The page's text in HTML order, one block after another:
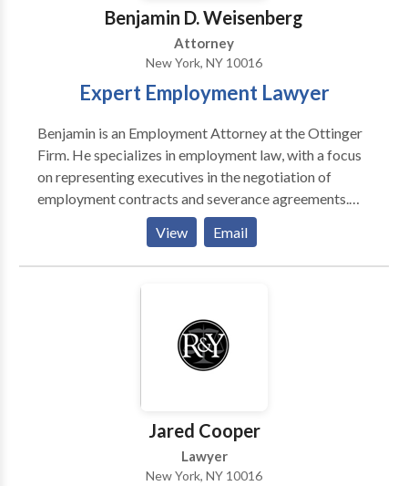
Benjamin D. Weisenberg
Attorney
New York, NY 10016
Expert Employment Lawyer
Benjamin is an Employment Attorney at the Ottinger
Firm. He specializes in employment law, with a focus
on representing executives in the negotiation of
employment contracts and severance agreements.
Mr. Weisenberg also represents executives in
connection with disputes concerning bonuses,
commissions and non compete agreements. He is also
an experienced litigation attorney who represents
under U.S. and New York labor laws, the Americans
with Disabilities Act, and the New York State and City
human rights laws. Contact us today!
View Email
Jared Cooper
Lawyer
New York, NY 10016